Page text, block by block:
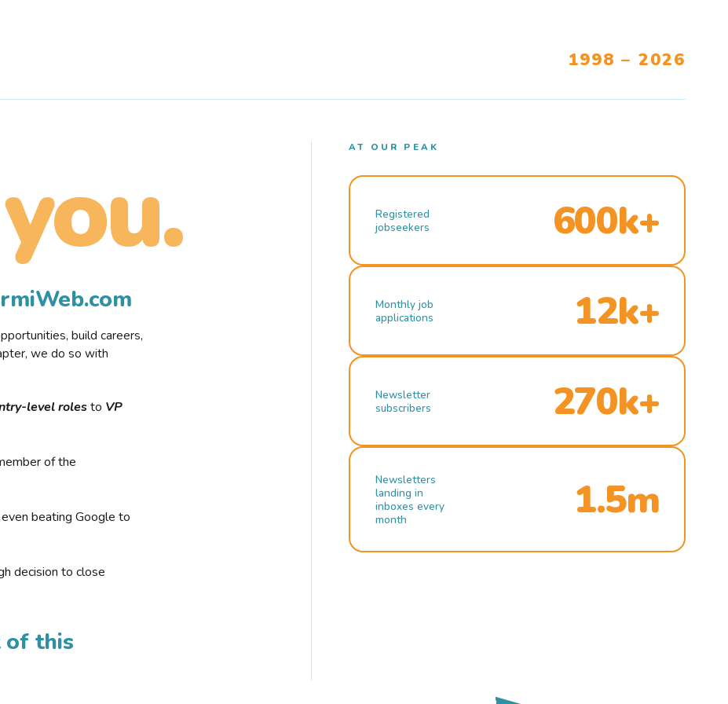
1998 – 2026
you.
build careers,
we do so with
level rolesto VP
of the
beating Google to
decision to close
of this
AT OUR PEAK
Registered
jobseekers
600k+
Monthly job
applications
12k+
Newsletter
subscribers
270k+
Newsletters
landing in
inboxes every
month
1.5m